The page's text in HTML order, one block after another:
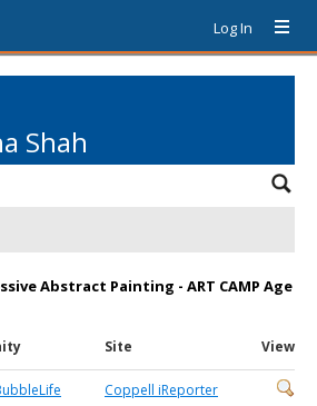
Log In
Shah
Abstract Painting - ART CAMP Age
Site View
Coppell iReporter